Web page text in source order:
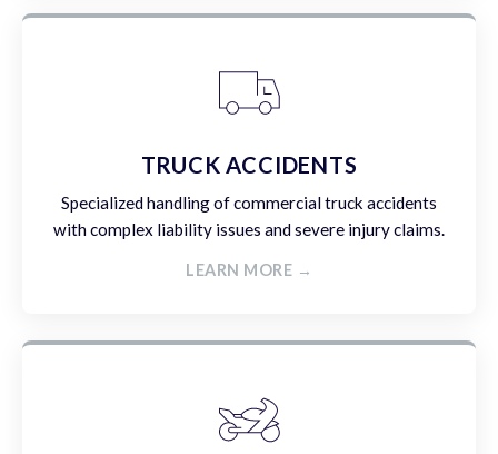
TRUCK ACCIDENTS
Specialized handling of commercial truck accidents
with complex liability issues and severe injury claims.
LEARN MORE →